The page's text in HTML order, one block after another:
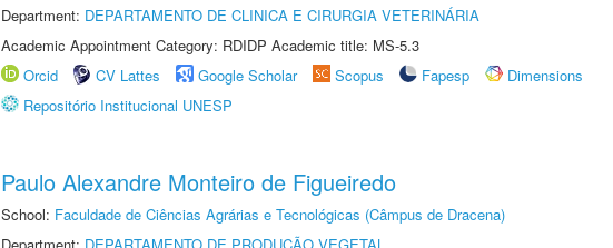
Department: DEPARTAMENTO DE CLINICA E CIRURGIA VETERINÁRIA
Academic Appointment Category: RDIDP Academic title: MS-5.3
Orcid
CV Lattes Google Scholar Scopus Fapesp
Dimensions
Repositório Institucional UNESP
Paulo Alexandre Monteiro de Figueiredo
School: Faculdade de Ciências Agrárias e Tecnológicas (Câmpus de Dracena)